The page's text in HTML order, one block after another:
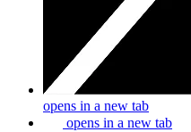
opens in a new tab
opens in a new tab